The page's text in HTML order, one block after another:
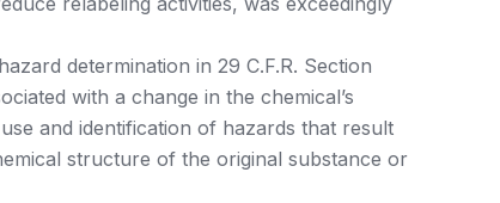
determination in 29 C.F.R. Section
with a change in the chemical’s
and identification of hazards that result
structure of the original substance or